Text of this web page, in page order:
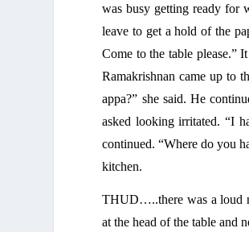
was busy getting ready for
leave to get a hold of the
Come to the table please.”
Ramakrishnan came up to
appa?” she said. He
asked looking irritated. “I
continued. “Where do you
kitchen.
THUD…..there was a loud
at the head of the table and